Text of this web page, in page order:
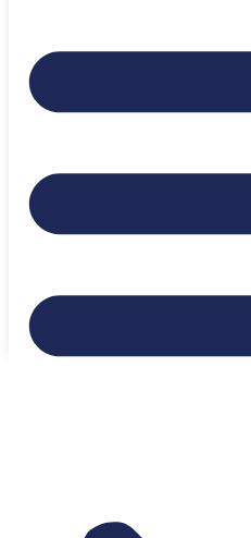
Posted 5 months ago
Expiration date:
Location:
Fort Collins, Colorado,
Browse Jobs Now